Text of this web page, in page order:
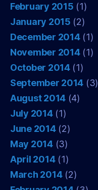
February 2015 (1)
January 2015 (2)
December 2014(1)
November 2014(1)
October 2014(1)
September 2014 (3)
August 2014 (4)
July 2014(1)
June 2014(2)
May 2014(3)
April 2014(1)
March 2014(2)